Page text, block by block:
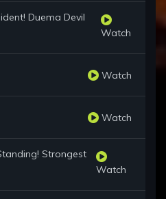
Duema Devil
Watch
Watch
Watch
Strongest
Watch